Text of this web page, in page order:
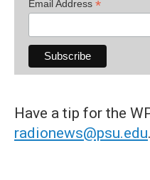
Email Address *
Have a tip for the
radionews@psu.edu.